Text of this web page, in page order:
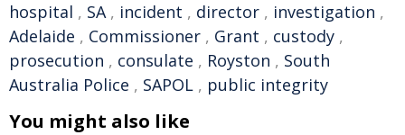
hospital , SA, incident , director , investigation ,
Adelaide , Commissioner , Grant , custody ,
prosecution , consulate , Royston , South
Australia Police , SAPOL , public integrity
You might also like